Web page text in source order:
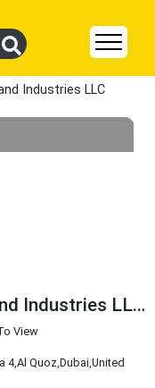
Industries LLC
Industries LLC
View
4,Al Quoz,Dubai,United